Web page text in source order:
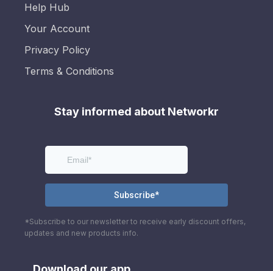
Help Hub
Your Account
Privacy Policy
Terms & Conditions
Stay informed about Networkr
*Subscribe to our newsletter to receive early discount offers,
updates and new products info.